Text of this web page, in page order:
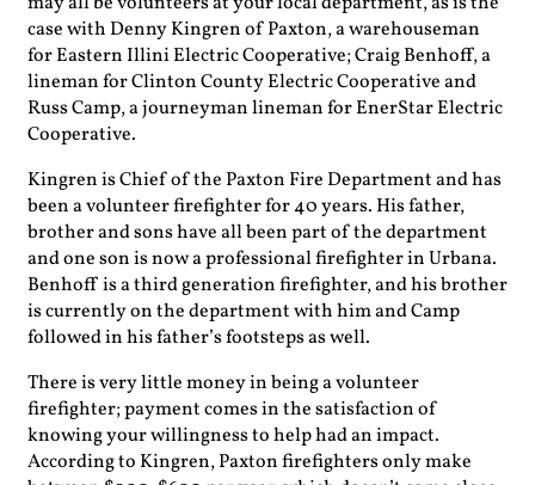
case with Denny Kingren of Paxton, a warehouseman
for Eastern Illini Electric Cooperative; Craig Benhoff, a
lineman for Clinton County Electric Cooperative and
Russ Camp, a journeyman lineman for EnerStar Electric
Cooperative.
Kingren is Chief of the Paxton Fire Department and has
been a volunteer firefighter for 40 years. His father,
brother and sons have all been part of the department
and one son is now a professional firefighter in Urbana.
Benhoff is a third generation firefighter, and his brother
is currently on the department with him and Camp
followed in his father’s footsteps as well.
There is very little money in being a volunteer
firefighter; payment comes in the satisfaction of
knowing your willingness to help had an impact.
According to Kingren, Paxton firefighters only make